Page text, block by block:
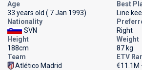
Age
33 years old ( 7 Jan 1993)
Best
Line
Nationality
SVN
Right
Height
188cm
Weight
87 kg
Team
Atlético Madrid
ETV
€11.1M